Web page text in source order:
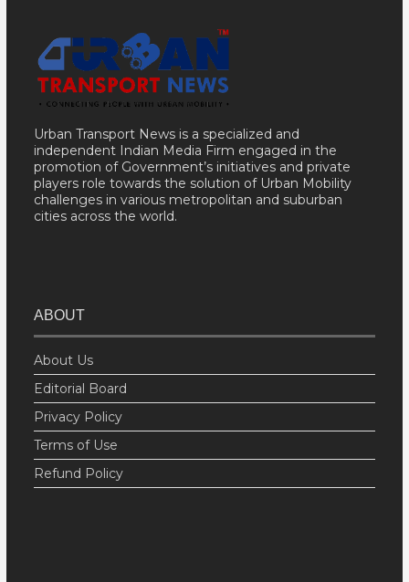
Urban Transport News is a specialized and
independent Indian Media Firm engaged in the
promotion of Government’s initiatives and private
players role towards the solution of Urban Mobility
challenges in various metropolitan and suburban
cities across the world.
ABOUT
About Us
Editorial Board
Privacy Policy
Terms of Use
Refund Policy